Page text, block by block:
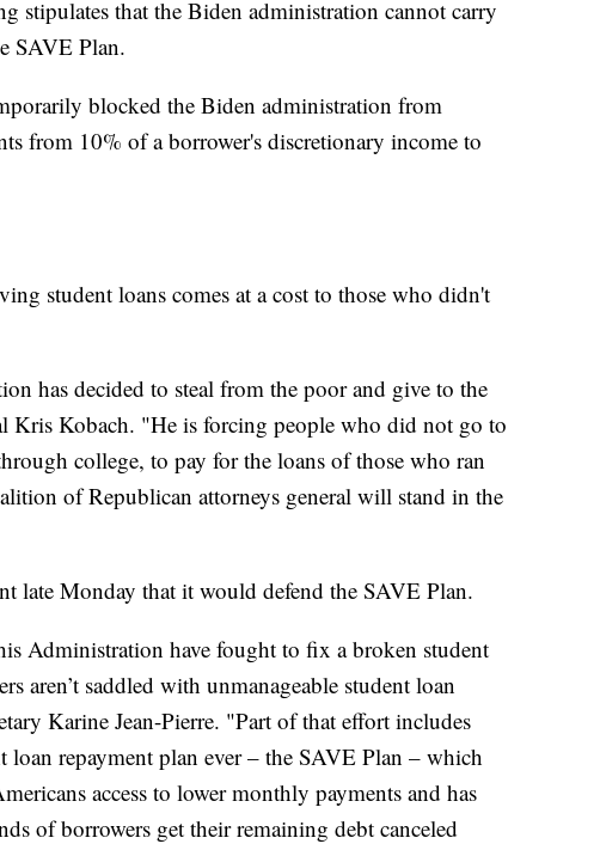
stipulates that the Biden administration cannot carry
SAVE Plan.
blocked the Biden administration from
from 10% of a borrower's discretionary income to
student loans comes at a cost to those who didn't
has decided to steal from the poor and give to the
Kris Kobach. "He is forcing people who did not go to
college, to pay for the loans of those who ran
of Republican attorneys general will stand in the
late Monday that it would defend the SAVE Plan.
Administration have fought to fix a broken student
aren’t saddled with unmanageable student loan
Karine Jean-Pierre. "Part of that effort includes
loan repayment plan ever – the SAVE Plan – which
access to lower monthly payments and has
of borrowers get their remaining debt canceled